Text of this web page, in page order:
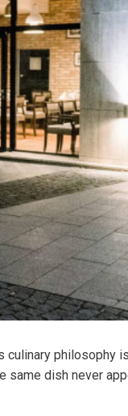
culinary philosophy
dish never